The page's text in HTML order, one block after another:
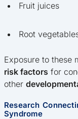
Fruit juices
Root
Exposure to these
risk factors for
other
Research
Syndrome